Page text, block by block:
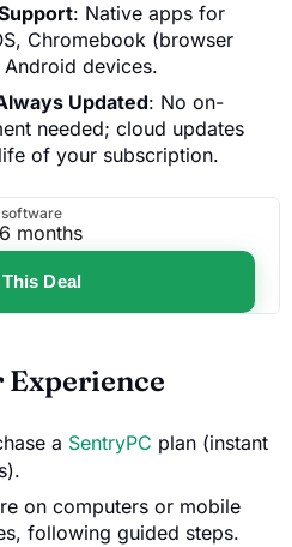
: Native apps for
Chromebook (browser
devices.
Updated: No on-
needed; cloud updates
of your subscription.
months
Deal
a SentryPC plan (instant
on computers or mobile
following guided steps.